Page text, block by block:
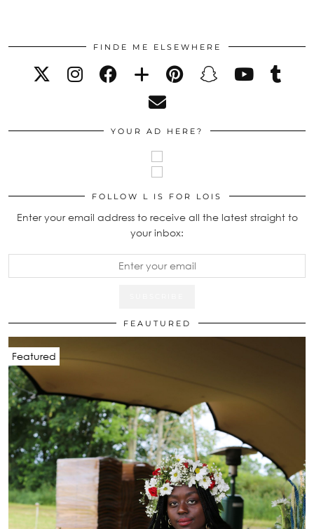
FINDE ME ELSEWHERE
YOUR AD HERE?
FOLLOW L IS FOR LOIS
Enter your email address to receive all the latest straight to
your inbox:
FEAUTURED
Featured